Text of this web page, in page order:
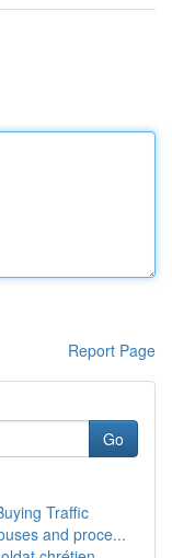
Report Page
Go
Traffic
and proce...